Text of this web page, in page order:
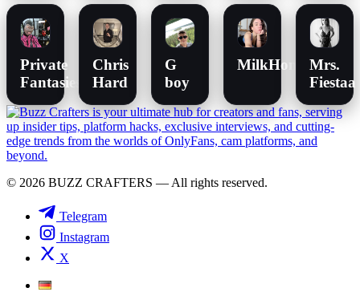
Private
Fantasies
Chris
Hard
G
boy
Mrs.
Fiestaa
© 2026 BUZZ CRAFTERS — All rights reserved.
Telegram
Instagram
X